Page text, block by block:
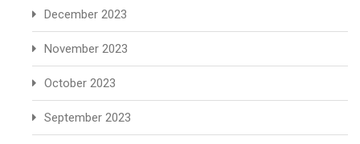
December 2023
November 2023
October 2023
September 2023